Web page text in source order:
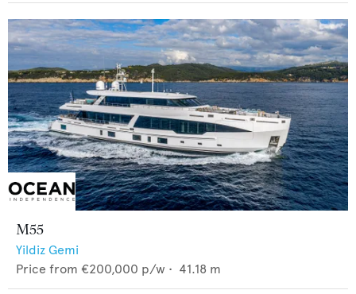
M55
Yildiz Gemi
Price from €200,000 p/w • 41.18 m